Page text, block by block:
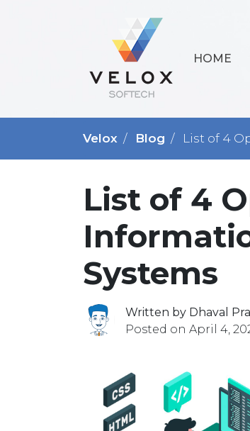
HOME
Velox Blog List of 4
List of 4
Systems
Written by Dhaval
Posted on April 4,